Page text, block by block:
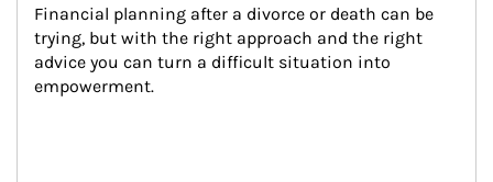
Financial planning after a divorce or death can be
trying, but with the right approach and the right
advice you can turn a difficult situation into
empowerment.